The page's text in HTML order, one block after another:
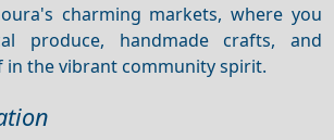
charming markets, where you
produce, handmade crafts, and
in the vibrant community spirit.